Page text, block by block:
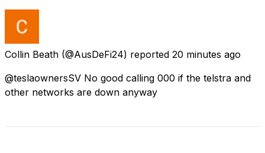
Collin Beath (@AusDeFi24) reported 20 minutes ago
@teslaownersSV No good calling 000 if the telstra and
other networks are down anyway